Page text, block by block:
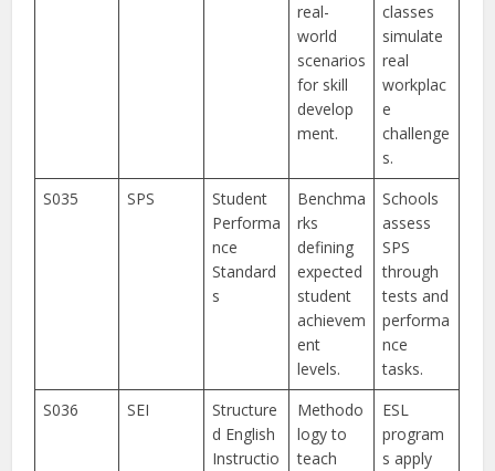
real-
world
scenarios
for skill
develop
ment.
classes
simulate
real
workplac
e
challenge
s.
S035
SPS
Student
Performa
nce
Standard
s
Benchma
rks
defining
expected
student
achievem
ent
levels.
Schools
assess
SPS
through
tests and
performa
nce
tasks.
S036
SEI
Structure
d English
Instructio
Methodo
logy to
teach
ESL
program
s apply